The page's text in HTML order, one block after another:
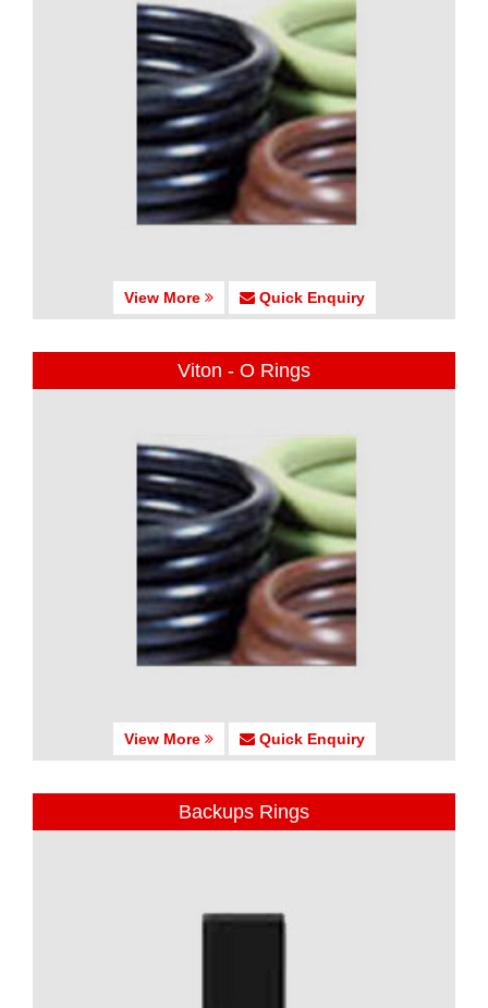
View More Quick Enquiry
Viton - O Rings
View More Quick Enquiry
Backups Rings